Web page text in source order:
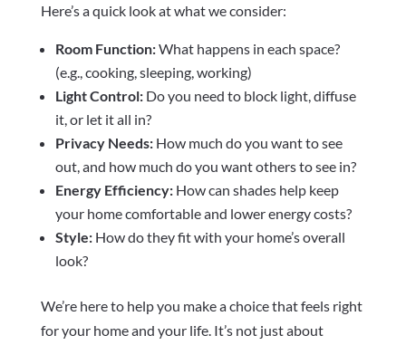
Here’s a quick look at what we consider:
Room Function:What happens in each space?
(e.g., cooking, sleeping, working)
Light Control:Do you need to block light, diffuse
it, or let it all in?
Privacy Needs:How much do you want to see
out, and how much do you want others to see in?
Energy Efficiency:How can shades help keep
your home comfortable and lower energy costs?
Style:How do they fit with your home’s overall
look?
We’re here to help you make a choice that feels right
for your home and your life. It’s not just about